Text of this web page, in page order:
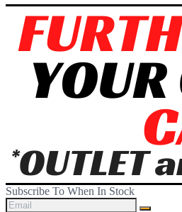
Subscribe To When In Stock